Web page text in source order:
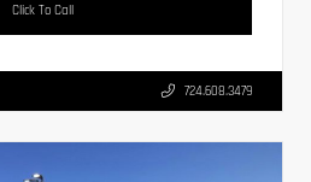
Click To Call
724.608.3479